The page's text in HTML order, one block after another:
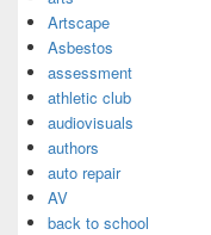
Artscape
Asbestos
assessment
athletic club
audiovisuals
authors
auto repair
AV
back to school